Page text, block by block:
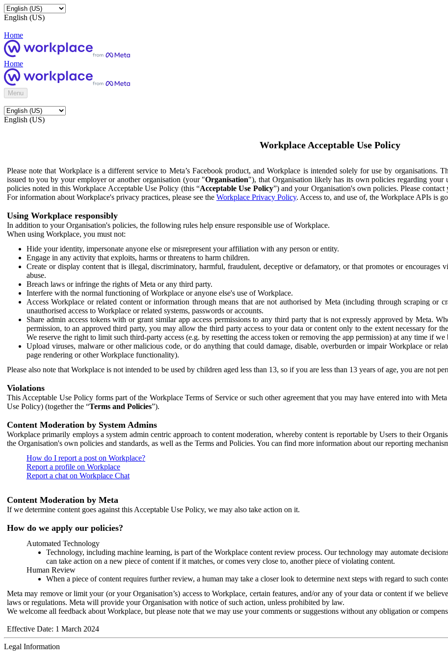
English (US)
Home
Home
Menu
English (US)
Workplace Acceptable Use Policy
Please note that Workplace is a different service to Meta’s Facebook product, and Workplace is intended solely for use by organisations.
issued to you by your employer or another organisation (your "Organisation"), that Organisation likely has its own policies regarding
policies noted in this Workplace Acceptable Use Policy (this “Acceptable Use Policy”) and your Organisation's own policies. Please
For information about Workplace's privacy practices, please see the Workplace Privacy Policy. Access to, and use of, the Workplace APIs is
Using Workplace responsibly
In addition to your Organisation's policies, the following rules help ensure responsible use of Workplace.
When using Workplace, you must not:
Hide your identity, impersonate anyone else or misrepresent your affiliation with any person or entity.
Engage in any activity that exploits, harms or threatens to harm children.
Create or display content that is illegal, discriminatory, harmful, fraudulent, deceptive or defamatory, or that promotes or
abuse.
Breach laws or infringe the rights of Meta or any third party.
Interfere with the normal functioning of Workplace or anyone else's use of Workplace.
Access Workplace or related content or information through means that are not authorised by Meta (including through scraping or
unauthorised access to Workplace or related systems, passwords or accounts.
Share admin access tokens with or grant similar app access permissions to any third party that is not expressly approved by Meta.
permission, to an approved third party, you may allow the third party access to your data or content only to the extent necessary for
We reserve the right to limit such third-party access (e.g. by resetting the access token or removing the app permission) at any time if
Upload viruses, malware or other malicious code, or do anything that could damage, disable, overburden or impair Workplace or
page rendering or other Workplace functionality).
Please also note that Workplace is not intended to be used by children aged less than 13, so if you are less than 13 years of age, you are not
Violations
This Acceptable Use Policy forms part of the Workplace Terms of Service or such other agreement that you may have entered into with
Use Policy) (together the “Terms and Policies”).
Content Moderation by System Admins
Workplace primarily employs a system admin centric approach to content moderation, whereby content is reportable by Users to their
the Organisation's own policies and standards, as well as the Terms and Policies. You can find more information about our reporting
How do I report a post on Workplace?
Report a profile on Workplace
Report a chat on Workplace Chat
Content Moderation by Meta
If we determine content goes against this Acceptable Use Policy, we may also take action on it.
How do we apply our policies?
Automated Technology
Technology, including machine learning, is part of the Workplace content review process. Our technology may automate
can take action on a new piece of content if it matches, or comes very close to, another piece of violating content.
Human Review
When a piece of content requires further review, a human may take a closer look to determine next steps with regard to such
Meta may remove or limit your (or your Organisation’s) access to Workplace, certain features, and/or any of your data or content if we
laws or regulations. Meta will provide your Organisation with notice of such action, unless prohibited by law.
We welcome all feedback about Workplace, but please note that we may use your comments or suggestions without any obligation or
Effective Date: 1 March 2024
Legal Information